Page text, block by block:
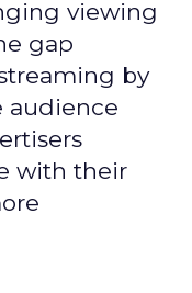
viewing
gap
by
audience
with their